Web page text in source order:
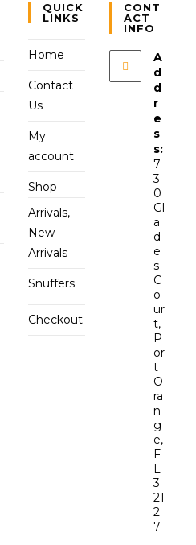
QUICK
LINKS
Home
Contact
Us
My
account
Shop
Arrivals,
New
Arrivals
Snuffers
Checkout
CONT
ACT
INFO
A
d
d
r
e
s
s:
7
3
0
Gl
a
d
e
s
C
o
ur
t,
P
or
t
O
ra
n
g
e,
F
L
3
21
2
7